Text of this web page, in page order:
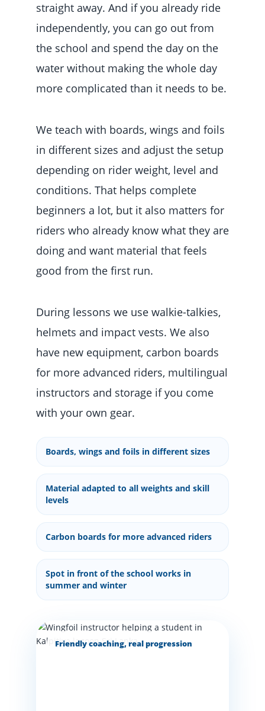
straight away. And if you already ride
independently, you can go out from
the school and spend the day on the
water without making the whole day
more complicated than it needs to be.
We teach with boards, wings and foils
in different sizes and adjust the setup
depending on rider weight, level and
conditions. That helps complete
beginners a lot, but it also matters for
riders who already know what they are
doing and want material that feels
good from the first run.
During lessons we use walkie-talkies,
helmets and impact vests. We also
have new equipment, carbon boards
for more advanced riders, multilingual
instructors and storage if you come
with your own gear.
Boards, wings and foils in different sizes
Material adapted to all weights and skill
levels
Carbon boards for more advanced riders
Spot in front of the school works in
summer and winter
Friendly coaching, real progression